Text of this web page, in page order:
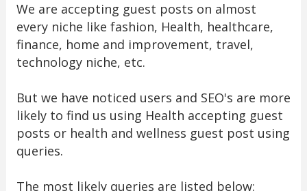
We are accepting guest posts on almost
every niche like fashion, Health, healthcare,
finance, home and improvement, travel,
technology niche, etc.
But we have noticed users and SEO's are more
likely to find us using Health accepting guest
posts or health and wellness guest post using
queries.
The most likely queries are listed below: